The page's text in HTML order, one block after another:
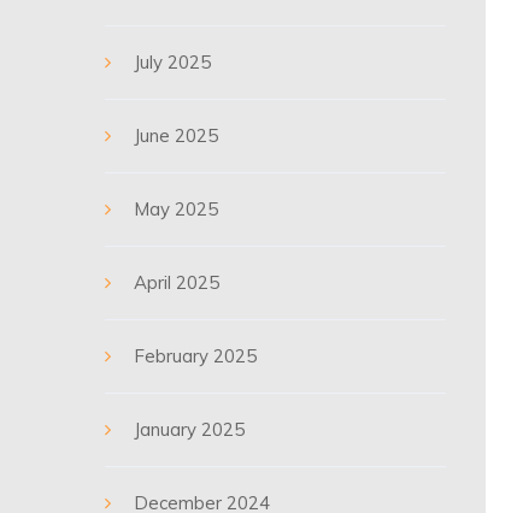
July 2025
June 2025
May 2025
April 2025
February 2025
January 2025
December 2024